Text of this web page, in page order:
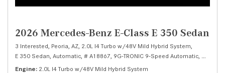
2026 Mercedes-Benz E-Class E 350 Sedan
3 Interested, Peoria, AZ, 2.0L I4 Turbo w/48V Mild Hybrid System,
E 350 Sedan, Automatic, # A18867, 9G-TRONIC 9-Speed Automatic, Rear
Engine 2.0L I4 Turbo w/48V Mild Hybrid System